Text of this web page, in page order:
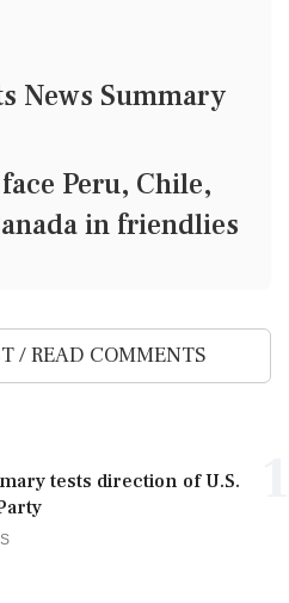
News Summary
Peru, Chile,
in friendlies
/ READ COMMENTS
tests direction of U.S.